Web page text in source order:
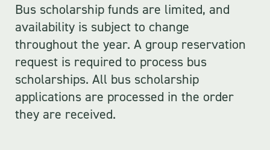
Bus scholarship funds are limited, and
availability is subject to change
throughout the year. A group reservation
request is required to process bus
scholarships. All bus scholarship
applications are processed in the order
they are received.